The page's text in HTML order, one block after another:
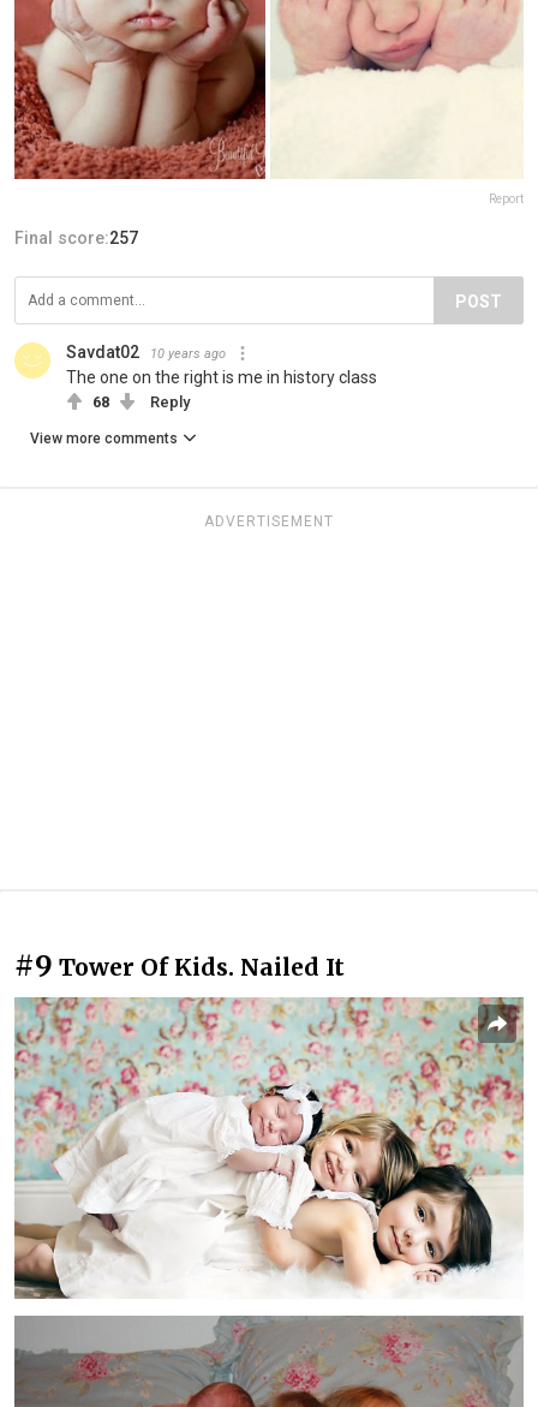
Report
Final score:257
POST
Savdat02 10 years ago
The one on the right is me in history class
68 Reply
View more comments
ADVERTISEMENT
#9 Tower Of Kids. Nailed It